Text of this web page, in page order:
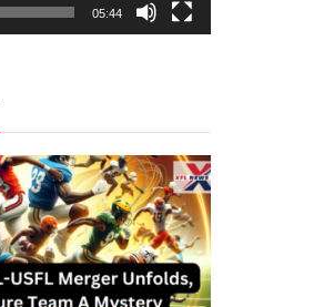
05:44